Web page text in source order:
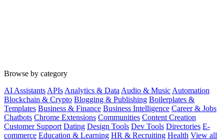
Browse by category
AI Assistants APIs Analytics & Data Audio & Music Automation
Blockchain & Crypto Blogging & Publishing Boilerplates &
Templates Business & Finance Business Intelligence Career & Jobs
Chatbots Chrome Extensions Communities Content Creation
Customer Support Dating Design Tools Dev Tools Directories E-
commerce Education & Learning HR & Recruiting Health View all